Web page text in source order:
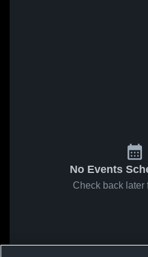
No Events
Check back later